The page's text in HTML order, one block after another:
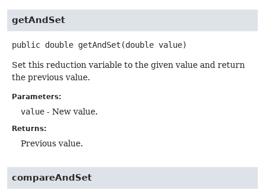
getAndSet
public double getAndSet (double value)
Set this reduction variable to the given value and return
the previous value.
Parameters:
value - New value.
Returns:
Previous value.
compareAndSet